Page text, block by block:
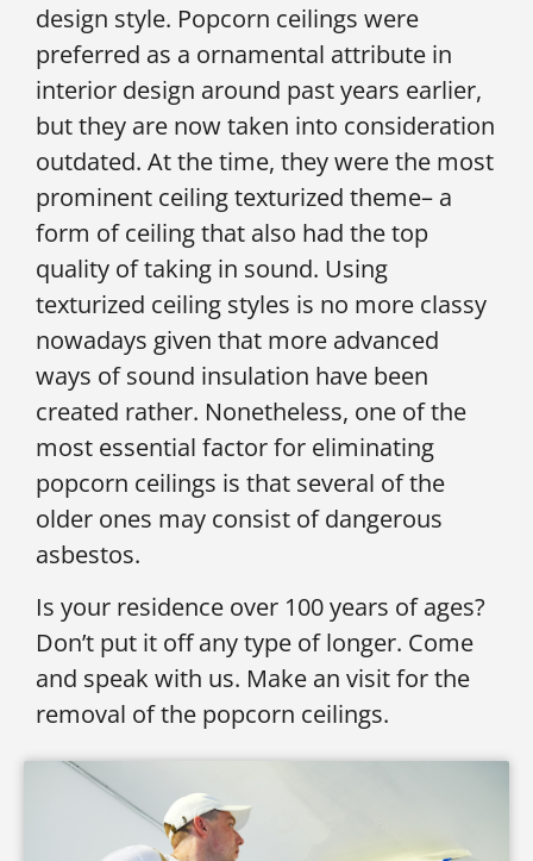
design style. Popcorn ceilings were
preferred as a ornamental attribute in
interior design around past years earlier,
but they are now taken into consideration
outdated. At the time, they were the most
prominent ceiling texturized theme– a
form of ceiling that also had the top
quality of taking in sound. Using
texturized ceiling styles is no more classy
nowadays given that more advanced
ways of sound insulation have been
created rather. Nonetheless, one of the
most essential factor for eliminating
popcorn ceilings is that several of the
older ones may consist of dangerous
asbestos.
Is your residence over 100 years of ages?
Don’t put it off any type of longer. Come
and speak with us. Make an visit for the
removal of the popcorn ceilings.